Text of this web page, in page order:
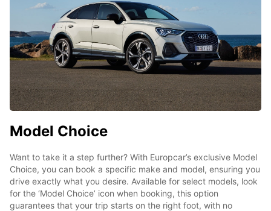
Model Choice
Want to take it a step further? With Europcar’s exclusive Model
Choice, you can book a specific make and model, ensuring you
drive exactly what you desire. Available for select models, look
for the ‘Model Choice’ icon when booking, this option
guarantees that your trip starts on the right foot, with no